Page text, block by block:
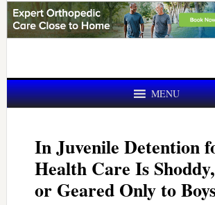
MENU
In Juvenile Detention
Health Care Is
or Geared Only to